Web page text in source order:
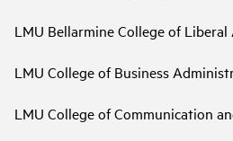
LMU Bellarmine College of Liberal
LMU College of Business
LMU College of Communication